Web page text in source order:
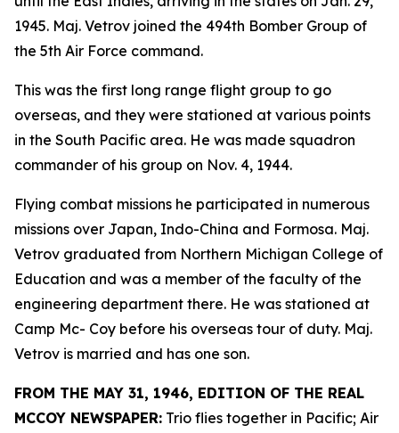
1945. Maj. Vetrov joined the 494th Bomber Group of
the 5th Air Force command.
This was the first long range flight group to go
overseas, and they were stationed at various points
in the South Pacific area. He was made squadron
commander of his group on Nov. 4, 1944.
Flying combat missions he participated in numerous
missions over Japan, Indo-China and Formosa. Maj.
Vetrov graduated from Northern Michigan College of
Education and was a member of the faculty of the
engineering department there. He was stationed at
Camp Mc- Coy before his overseas tour of duty. Maj.
Vetrov is married and has one son.
FROM THE MAY 31, 1946, EDITION OF THE REAL
MCCOY NEWSPAPER: Trio flies together in Pacific; Air